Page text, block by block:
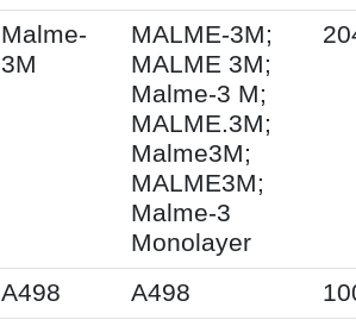
Malme-
3M
MALME-3M;
MALME 3M;
Malme-3 M;
MALME.3M;
Malme3M;
MALME3M;
Malme-3
Monolayer
A498 A498